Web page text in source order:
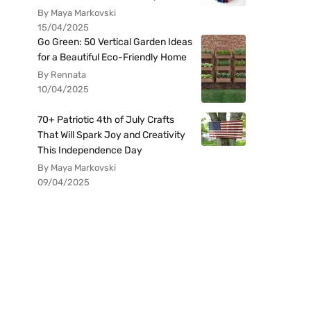
By Maya Markovski
15/04/2025
Go Green: 50 Vertical Garden Ideas
for a Beautiful Eco-Friendly Home
By Rennata
10/04/2025
70+ Patriotic 4th of July Crafts
That Will Spark Joy and Creativity
This Independence Day
By Maya Markovski
09/04/2025